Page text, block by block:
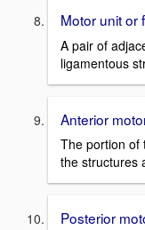
Motor unit or
A pair of
ligamentous
Anterior
The portion of
the structures
Posterior